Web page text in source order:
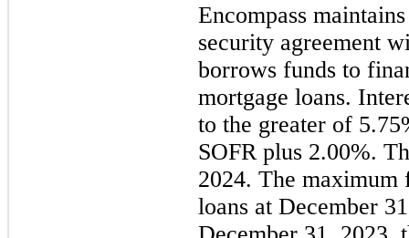
Encompass
security agreement
borrows funds to
mortgage loans.
to the greater of
SOFR plus 2.00%.
2024. The maximum
loans at December